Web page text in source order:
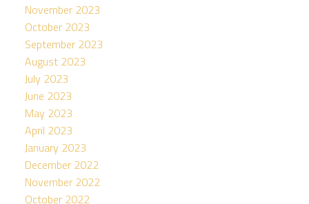
November 2023
October 2023
September 2023
August 2023
July 2023
June 2023
May 2023
April 2023
January 2023
December 2022
November 2022
October 2022